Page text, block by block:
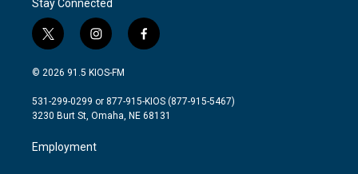
Stay Connected
t
w
i
t
e
i
n
s
a
g
a
m
f
a
b
o
© 2026 91.5 KIOS-FM
531-299-0299 or 877-915-KIOS (877-915-5467)
3230 Burt St, Omaha, NE 68131
Employment